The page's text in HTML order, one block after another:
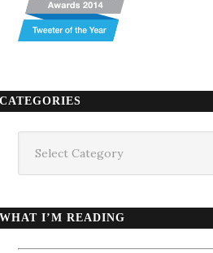
CATEGORIES
WHAT I’M READING